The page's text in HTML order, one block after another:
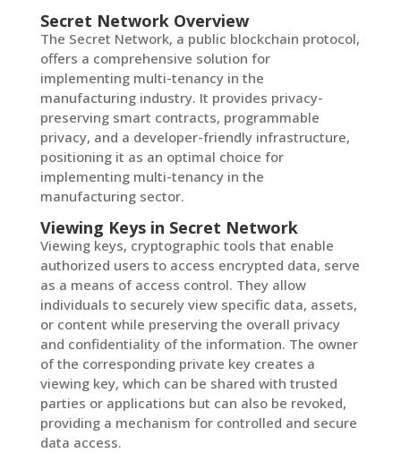
Secret Network Overview
The Secret Network, a public blockchain protocol,
offers a comprehensive solution for
implementing multi-tenancy in the
manufacturing industry. It provides privacy-
preserving smart contracts, programmable
privacy, and a developer-friendly infrastructure,
positioning it as an optimal choice for
implementing multi-tenancy in the
manufacturing sector.
Viewing Keys in Secret Network
Viewing keys, cryptographic tools that enable
authorized users to access encrypted data, serve
as a means of access control. They allow
individuals to securely view specific data, assets,
or content while preserving the overall privacy
and confidentiality of the information. The owner
of the corresponding private key creates a
viewing key, which can be shared with trusted
parties or applications but can also be revoked,
providing a mechanism for controlled and secure
data access.